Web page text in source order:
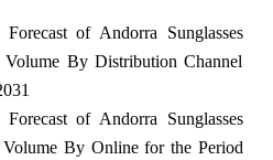
of Andorra Sunglasses
By Distribution Channel
of Andorra Sunglasses
By Online for the Period